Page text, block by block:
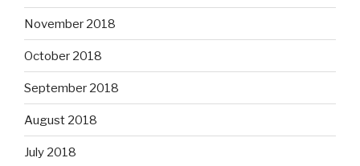
November 2018
October 2018
September 2018
August 2018
July 2018